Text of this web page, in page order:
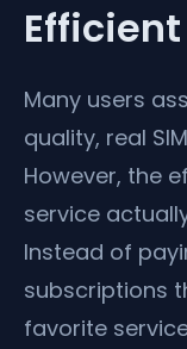
Efficient
Many users
quality, real
However, the
service
Instead of
subscriptions
favorite